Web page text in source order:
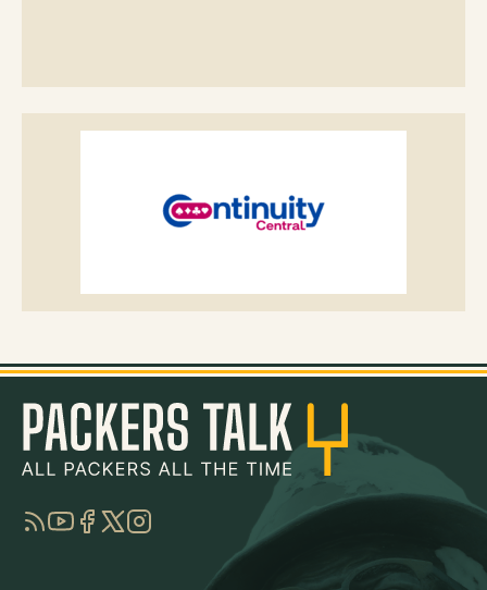
RSSYouTube
Facebook
TwitterInstagram